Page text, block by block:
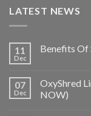
LATEST NEWS
11
Dec
Benefits Of
07
Dec
OxyShred
NOW)